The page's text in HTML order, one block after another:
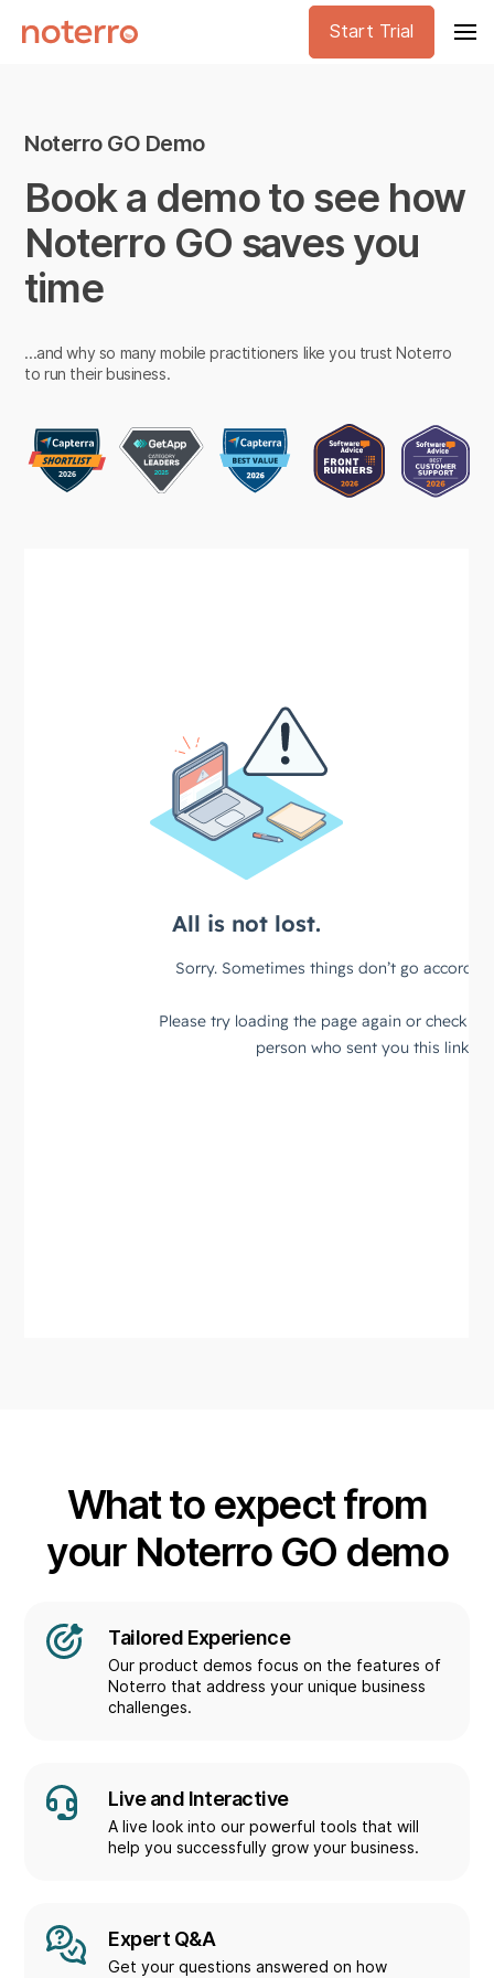
Start Trial
Noterro GO Demo
Book a demo to see how
Noterro GO saves you
time
...and why so many mobile practitioners like you trust Noterro
to run their business.
What to expect from
your Noterro GO demo
Tailored Experience
Our product demos focus on the features of
Noterro that address your unique business
challenges.
Live and Interactive
A live look into our powerful tools that will
help you successfully grow your business.
Expert Q&A
Get your questions answered on how